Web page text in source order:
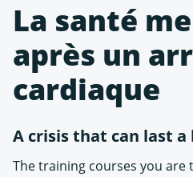
La santé
après un
cardiaque
A crisis that can last a
The training courses you